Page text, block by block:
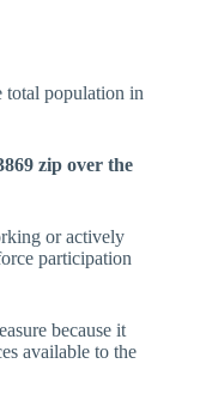
total population in
zip over the
or actively
participation
because it
available to the